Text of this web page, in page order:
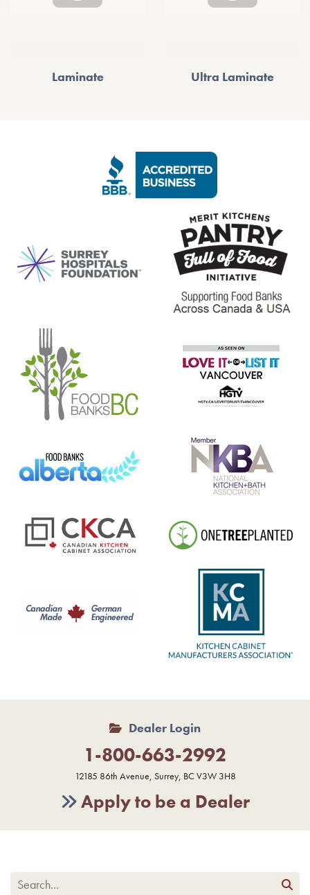
Laminate Ultra Laminate
Dealer Login
1-800-663-2992
12185 86th Avenue, Surrey, BC V3W 3H8
Apply to be a Dealer